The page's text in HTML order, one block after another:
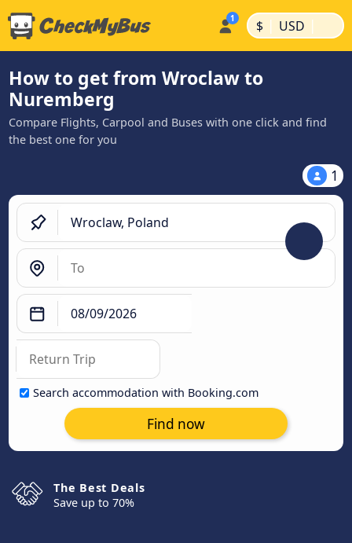
$ | USD |
How to get from Wroclaw to
Nuremberg
Compare Flights, Carpool and Buses with one click and find
the best one for you
1
Search accommodation with Booking.com
Find now
The Best Deals
Save up to 70%